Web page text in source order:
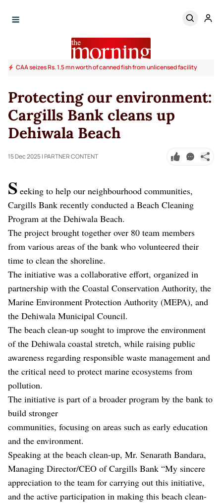
CAA seizes Rs. 1.5 mn worth of canned fish from unlicensed facility
Protecting our environment:
Cargills Bank cleans up
Dehiwala Beach
15 Dec 2025| PARTNER CONTENT
S eeking to help our neighbourhood communities,
Cargills Bank recently conducted a Beach Cleaning
Program at the Dehiwala Beach.
The project brought together over 80 team members
from various areas of the bank who volunteered their
time to clean the shoreline.
The initiative was a collaborative effort, organized in
partnership with the Coastal Conservation Authority, the
Marine Environment Protection Authority (MEPA), and
the Dehiwala Municipal Council.
The beach clean-up sought to improve the environment
of the Dehiwala coastal stretch, while raising public
awareness regarding responsible waste management and
the critical need to protect marine ecosystems from
pollution.
The initiative is part of a broader program by the bank to
build stronger
communities, focusing on areas such as early education
and the environment.
Speaking at the beach clean-up, Mr. Senarath Bandara,
Managing Director/CEO of Cargills Bank “My sincere
appreciation to the team for carrying out this initiative,
and the active participation in making this beach clean-